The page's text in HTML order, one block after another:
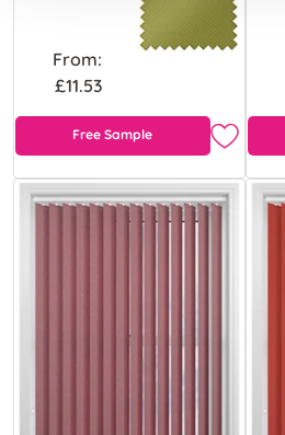
From:
£11.53
Free Sample